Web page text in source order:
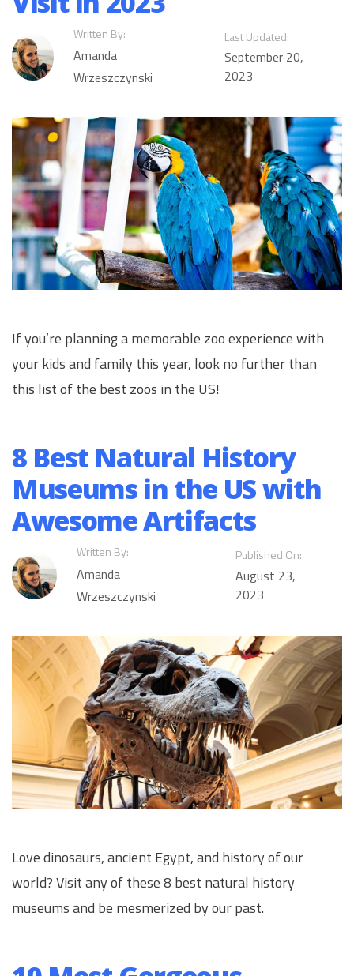
Written By:
Amanda
Wrzeszczynski
Last Updated:
September 20,
2023
If you’re planning a memorable zoo experience with
your kids and family this year, look no further than
this list of the best zoos in the US!
8 Best Natural History
Museums in the US with
Awesome Artifacts
Written By:
Amanda
Wrzeszczynski
Published On:
August 23,
2023
Love dinosaurs, ancient Egypt, and history of our
world? Visit any of these 8 best natural history
museums and be mesmerized by our past.